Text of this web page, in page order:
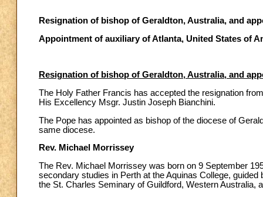
Resignation of bishop of Geraldton, Australia, and
Appointment of auxiliary of Atlanta, United States of
Resignation of bishop of Geraldton, Australia, and
The Holy Father Francis has accepted the resignation
His Excellency Msgr. Justin Joseph Bianchini.
The Pope has appointed as bishop of the diocese of
same diocese.
Rev. Michael Morrissey
The Rev. Michael Morrissey was born on 9 September
secondary studies in Perth at the Aquinas College,
the St. Charles Seminary of Guildford, Western Australia,